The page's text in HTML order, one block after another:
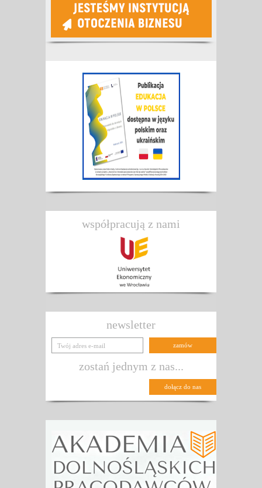
współpracują z nami
newsletter
zostań jednym z nas...